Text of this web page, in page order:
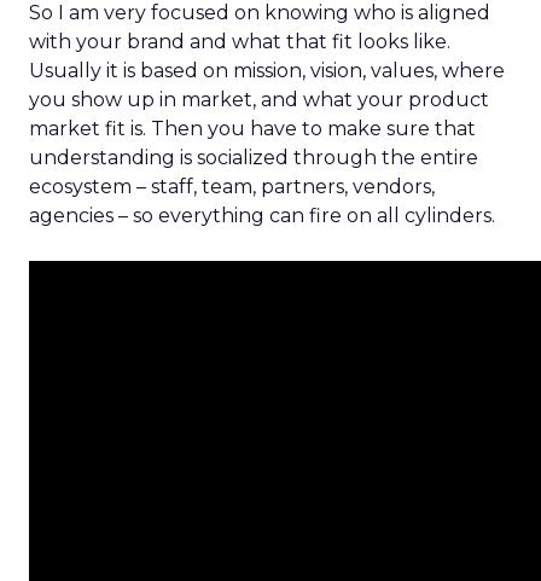
So I am very focused on knowing who is aligned
with your brand and what that fit looks like.
Usually it is based on mission, vision, values, where
you show up in market, and what your product
market fit is. Then you have to make sure that
understanding is socialized through the entire
ecosystem – staff, team, partners, vendors,
agencies – so everything can fire on all cylinders.